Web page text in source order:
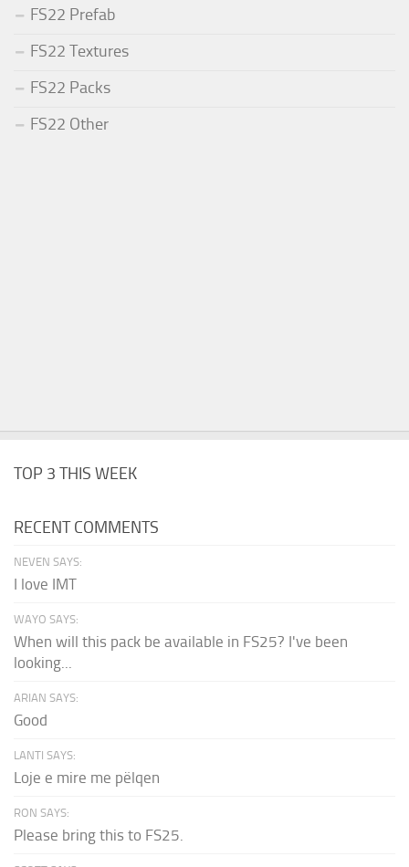
FS22 Prefab
FS22 Textures
FS22 Packs
FS22 Other
TOP 3 THIS WEEK
RECENT COMMENTS
NEVEN SAYS:
I love IMT
WAYO SAYS:
When will this pack be available in FS25? I've been
looking...
ARIAN SAYS:
Good
LANTI SAYS:
Loje e mire me pëlqen
RON SAYS:
Please bring this to FS25.